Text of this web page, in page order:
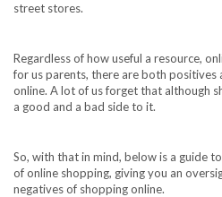
street stores.
Regardless of how useful a resource,
for us parents, there are both positives
online. A lot of us forget that although
a good and a bad side to it.
So, with that in mind, below is a guide
of online shopping, giving you an
negatives of shopping online.